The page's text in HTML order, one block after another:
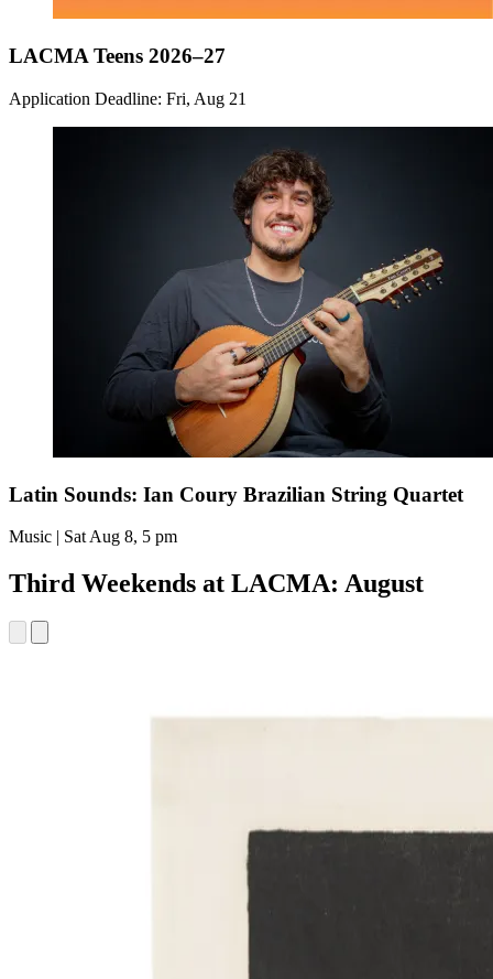
LACMA Teens 2026–27
Application Deadline: Fri, Aug 21
Latin Sounds: Ian Coury Brazilian String Quartet
Music | Sat Aug 8, 5 pm
Third Weekends at LACMA: August